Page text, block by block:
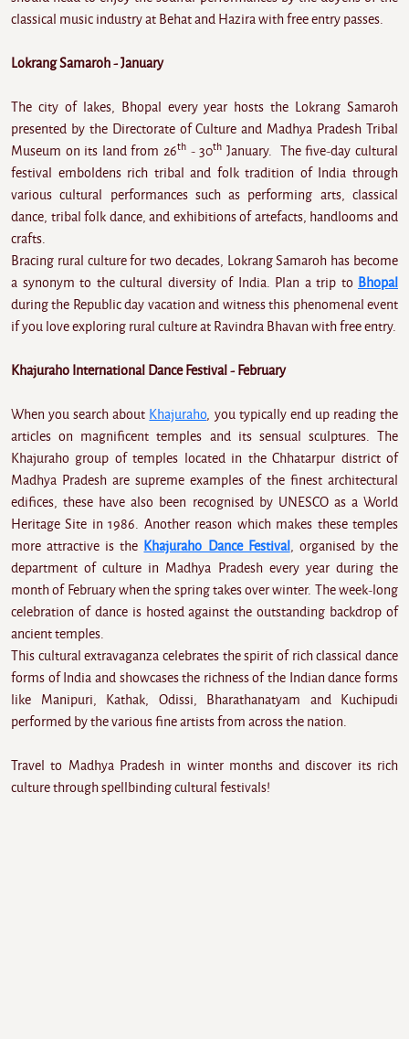
classical music industry at Behat and Hazira with free entry passes.
Lokrang Samaroh - January
The city of lakes, Bhopal every year hosts the Lokrang Samaroh
presented by the Directorate of Culture and Madhya Pradesh Tribal
Museum on its land from 26th- 30th January. The five-day cultural
festival emboldens rich tribal and folk tradition of India through
various cultural performances such as performing arts, classical
dance, tribal folk dance, and exhibitions of artefacts, handlooms and
crafts.
Bracing rural culture for two decades, Lokrang Samaroh has become
a synonym to the cultural diversity of India. Plan a trip to Bhopal
during the Republic day vacation and witness this phenomenal event
if you love exploring rural culture at Ravindra Bhavan with free entry.
Khajuraho International Dance Festival - February
When you search about Khajuraho, you typically end up reading the
articles on magnificent temples and its sensual sculptures. The
Khajuraho group of temples located in the Chhatarpur district of
Madhya Pradesh are supreme examples of the finest architectural
edifices, these have also been recognised by UNESCO as a World
Heritage Site in 1986. Another reason which makes these temples
more attractive is the Khajuraho Dance Festival
, organised by the
department of culture in Madhya Pradesh every year during the
month of February when the spring takes over winter. The week-long
celebration of dance is hosted against the outstanding backdrop of
ancient temples.
This cultural extravaganza celebrates the spirit of rich classical dance
forms of India and showcases the richness of the Indian dance forms
like Manipuri, Kathak, Odissi, Bharathanatyam and Kuchipudi
performed by the various fine artists from across the nation.
Travel to Madhya Pradesh in winter months and discover its rich
culture through spellbinding cultural festivals!